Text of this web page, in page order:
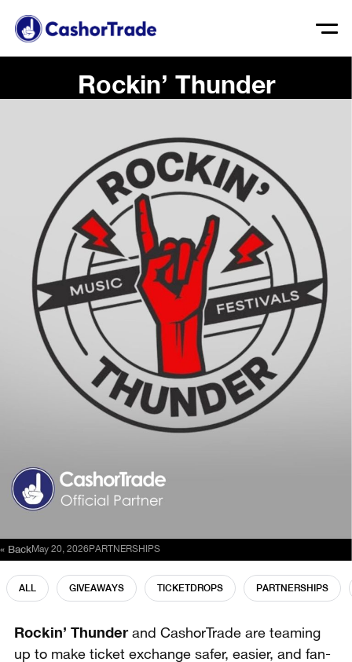
Rockin’ Thunder
« BackMay 20, 2026PARTNERSHIPS
ALL GIVEAWAYS TICKETDROPS PARTNERSHIPS
Rockin’ Thunderand CashorTrade are teaming
up to make ticket exchange safer, easier, and fan-